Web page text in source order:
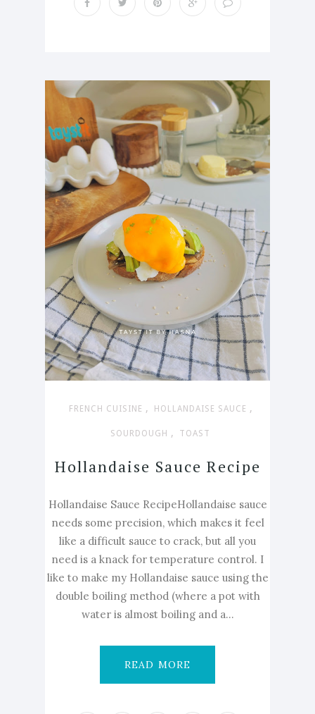
FRENCH CUISINE , HOLLANDAISE SAUCE ,
SOURDOUGH , TOAST
Hollandaise Sauce Recipe
Hollandaise Sauce RecipeHollandaise sauce
needs some precision, which makes it feel
like a difficult sauce to crack, but all you
need is a knack for temperature control. I
like to make my Hollandaise sauce using the
double boiling method (where a pot with
water is almost boiling and a...
READ MORE